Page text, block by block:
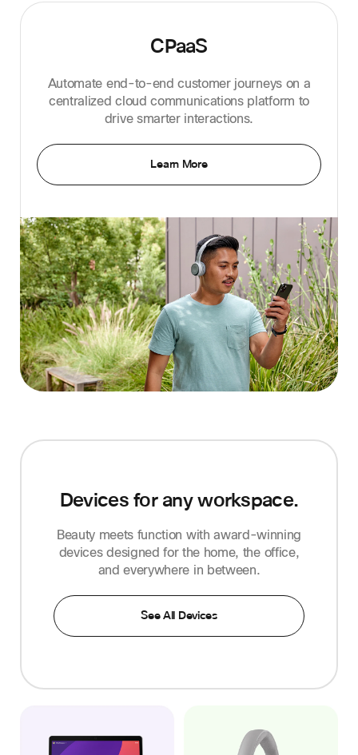
CPaaS
Automate end-to-end customer journeys on a
centralized cloud communications platform to
drive smarter interactions.
Learn More
Devices for any workspace.
Beauty meets function with award-winning
devices designed for the home, the office,
and everywhere in between.
See All Devices